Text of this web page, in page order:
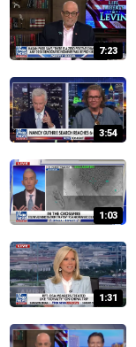
7:23
3:54
1:03
1:31